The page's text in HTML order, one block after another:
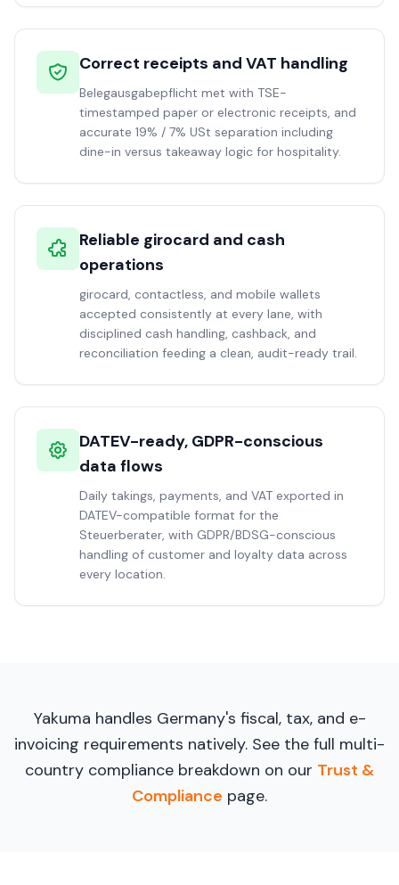
Correct receipts and VAT handling
Belegausgabepflicht met with TSE-
timestamped paper or electronic receipts, and
accurate 19% / 7% USt separation including
dine-in versus takeaway logic for hospitality.
Reliable girocard and cash
operations
girocard, contactless, and mobile wallets
accepted consistently at every lane, with
disciplined cash handling, cashback, and
reconciliation feeding a clean, audit-ready trail.
DATEV-ready, GDPR-conscious
data flows
Daily takings, payments, and VAT exported in
DATEV-compatible format for the
Steuerberater, with GDPR/BDSG-conscious
handling of customer and loyalty data across
every location.
Yakuma handles Germany's fiscal, tax, and e-
invoicing requirements natively. See the full multi-
country compliance breakdown on our Trust &
Compliance page.